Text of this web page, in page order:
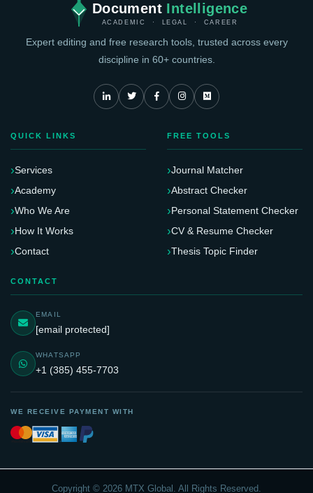
Document Intelligence
ACADEMIC · LEGAL · CAREER
Expert editing and free research tools, trusted across every
discipline in 60+ countries.
QUICK LINKS
Services
Academy
Who We Are
How It Works
Contact
FREE TOOLS
Journal Matcher
Abstract Checker
Personal Statement Checker
CV & Resume Checker
Thesis Topic Finder
CONTACT
EMAIL
[email protected]
WHATSAPP
+1 (385) 455-7703
WE RECEIVE PAYMENT WITH
Copyright © 2026 MTX Global. All Rights Reserved.